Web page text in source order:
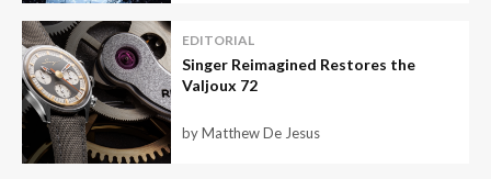
EDITORIAL
Singer Reimagined Restores the
Valjoux 72
by Matthew De Jesus